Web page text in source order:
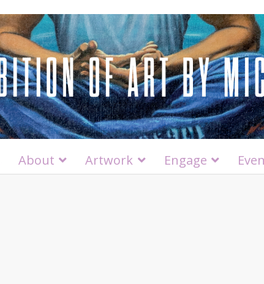
About Artwork Engage